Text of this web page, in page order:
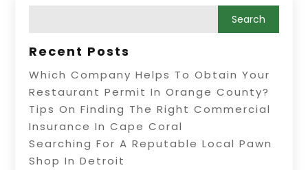
Recent Posts
Which Company Helps To Obtain Your
Restaurant Permit In Orange County?
Tips On Finding The Right Commercial
Insurance In Cape Coral
Searching For A Reputable Local Pawn
Shop In Detroit